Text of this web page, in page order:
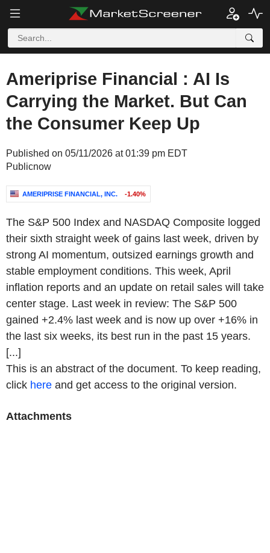
Ameriprise Financial : AI Is
Carrying the Market. But Can
the Consumer Keep Up
Published on 05/11/2026 at 01:39 pm EDT
Publicnow
AMERIPRISE FINANCIAL, INC. -1.40%
The S&P 500 Index and NASDAQ Composite logged
their sixth straight week of gains last week, driven by
strong AI momentum, outsized earnings growth and
stable employment conditions. This week, April
inflation reports and an update on retail sales will take
center stage. Last week in review: The S&P 500
gained +2.4% last week and is now up over +16% in
the last six weeks, its best run in the past 15 years.
[...]
This is an abstract of the document. To keep reading,
click here and get access to the original version.
Attachments